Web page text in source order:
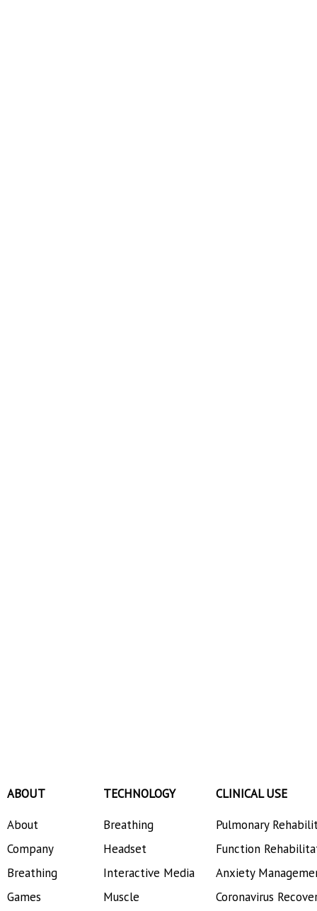
ABOUT
About
Company
Breathing
Games
TECHNOLOGY
Breathing
Headset
Interactive Media
Muscle
CLINICAL USE
Pulmonary
Function
Anxiety
Coronavirus